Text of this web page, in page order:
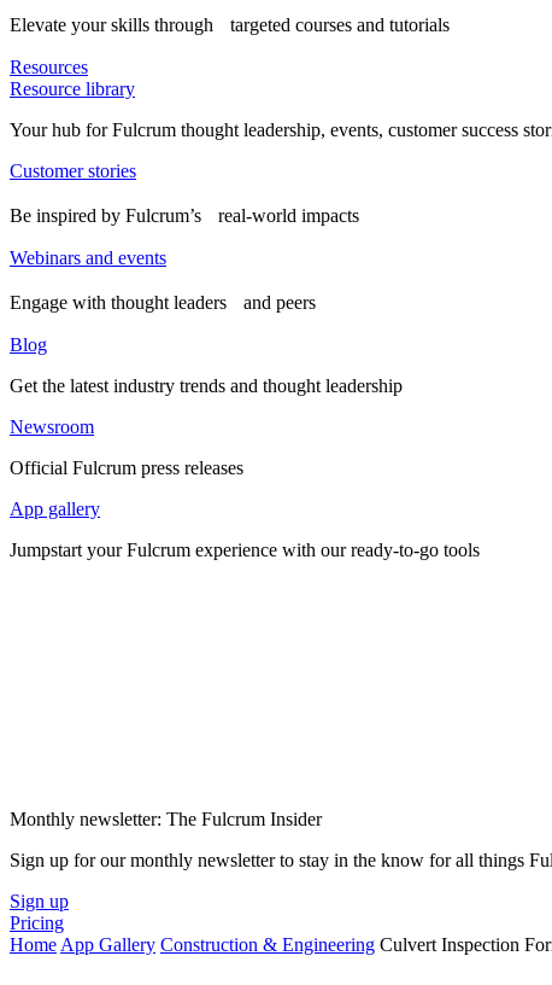
Elevate your skills through targeted courses and tutorials
Resources
Resource library
Your hub for Fulcrum thought leadership, events, customer success
Customer stories
Be inspired by Fulcrum’s real-world impacts
Webinars and events
Engage with thought leaders and peers
Blog
Get the latest industry trends and thought leadership
Newsroom
Official Fulcrum press releases
App gallery
Jumpstart your Fulcrum experience with our ready-to-go tools
Monthly newsletter: The Fulcrum Insider
Sign up for our monthly newsletter to stay in the know for all things
Sign up
Pricing
Home App Gallery Construction & Engineering Culvert Inspection